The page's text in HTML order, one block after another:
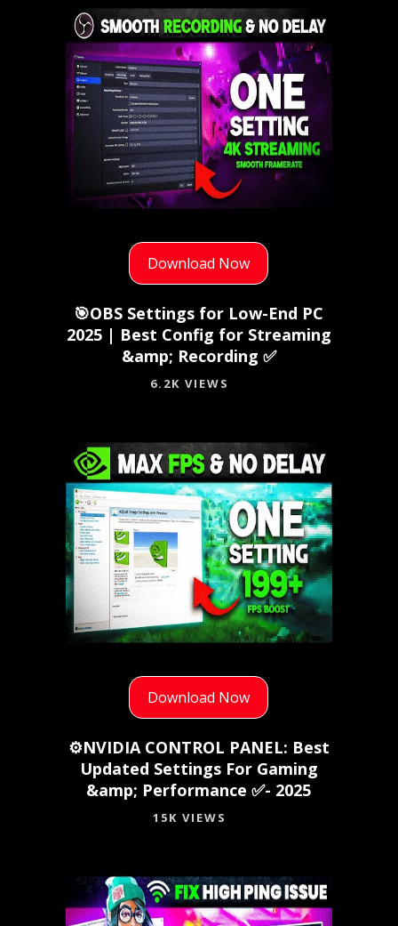
Download Now
🎯OBS Settings for Low-End PC
2025 | Best Config for Streaming
&amp; Recording ✅
6.2K VIEWS
Download Now
⚙️NVIDIA CONTROL PANEL: Best
Updated Settings For Gaming
&amp; Performance ✅- 2025
15K VIEWS